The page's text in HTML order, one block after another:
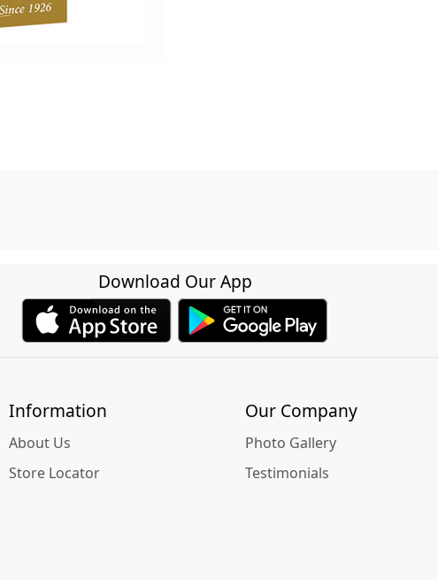
Download Our App
Information
About Us
Store Locator
Our Company
Photo Gallery
Testimonials